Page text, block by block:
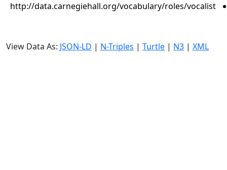
http://data.carnegiehall.org/vocabulary/roles/vocalist
View Data As: JSON-LD | N-Triples | Turtle | N3 | XML